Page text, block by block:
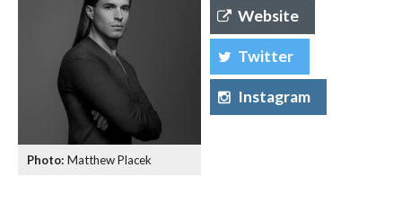
Matthew Placek
Website
Twitter
Instagram